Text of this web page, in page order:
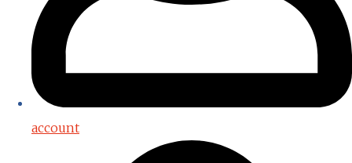
account